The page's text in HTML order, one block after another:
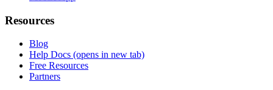
Resources
Blog
Help Docs (opens in new tab)
Free Resources
Partners